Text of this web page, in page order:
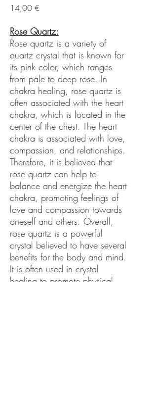
14,00 €
Rose Quartz:
Rose quartz is a variety of
quartz crystal that is known for
its pink color, which ranges
from pale to deep rose. In
chakra healing, rose quartz is
often associated with the heart
chakra, which is located in the
center of the chest. The heart
chakra is associated with love,
compassion, and relationships.
Therefore, it is believed that
rose quartz can help to
balance and energize the heart
chakra, promoting feelings of
love and compassion towards
oneself and others. Overall,
rose quartz is a powerful
crystal believed to have several
benefits for the body and mind.
It is often used in crystal
healing to promote physical